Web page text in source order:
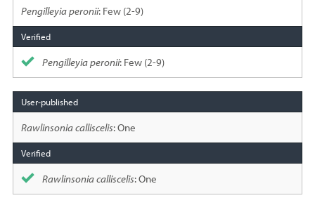
Pengilleyia peronii: Few (2-9)
Pengilleyia peronii: Few (2-9)
Rawlinsonia calliscelis: One
Rawlinsonia calliscelis: One